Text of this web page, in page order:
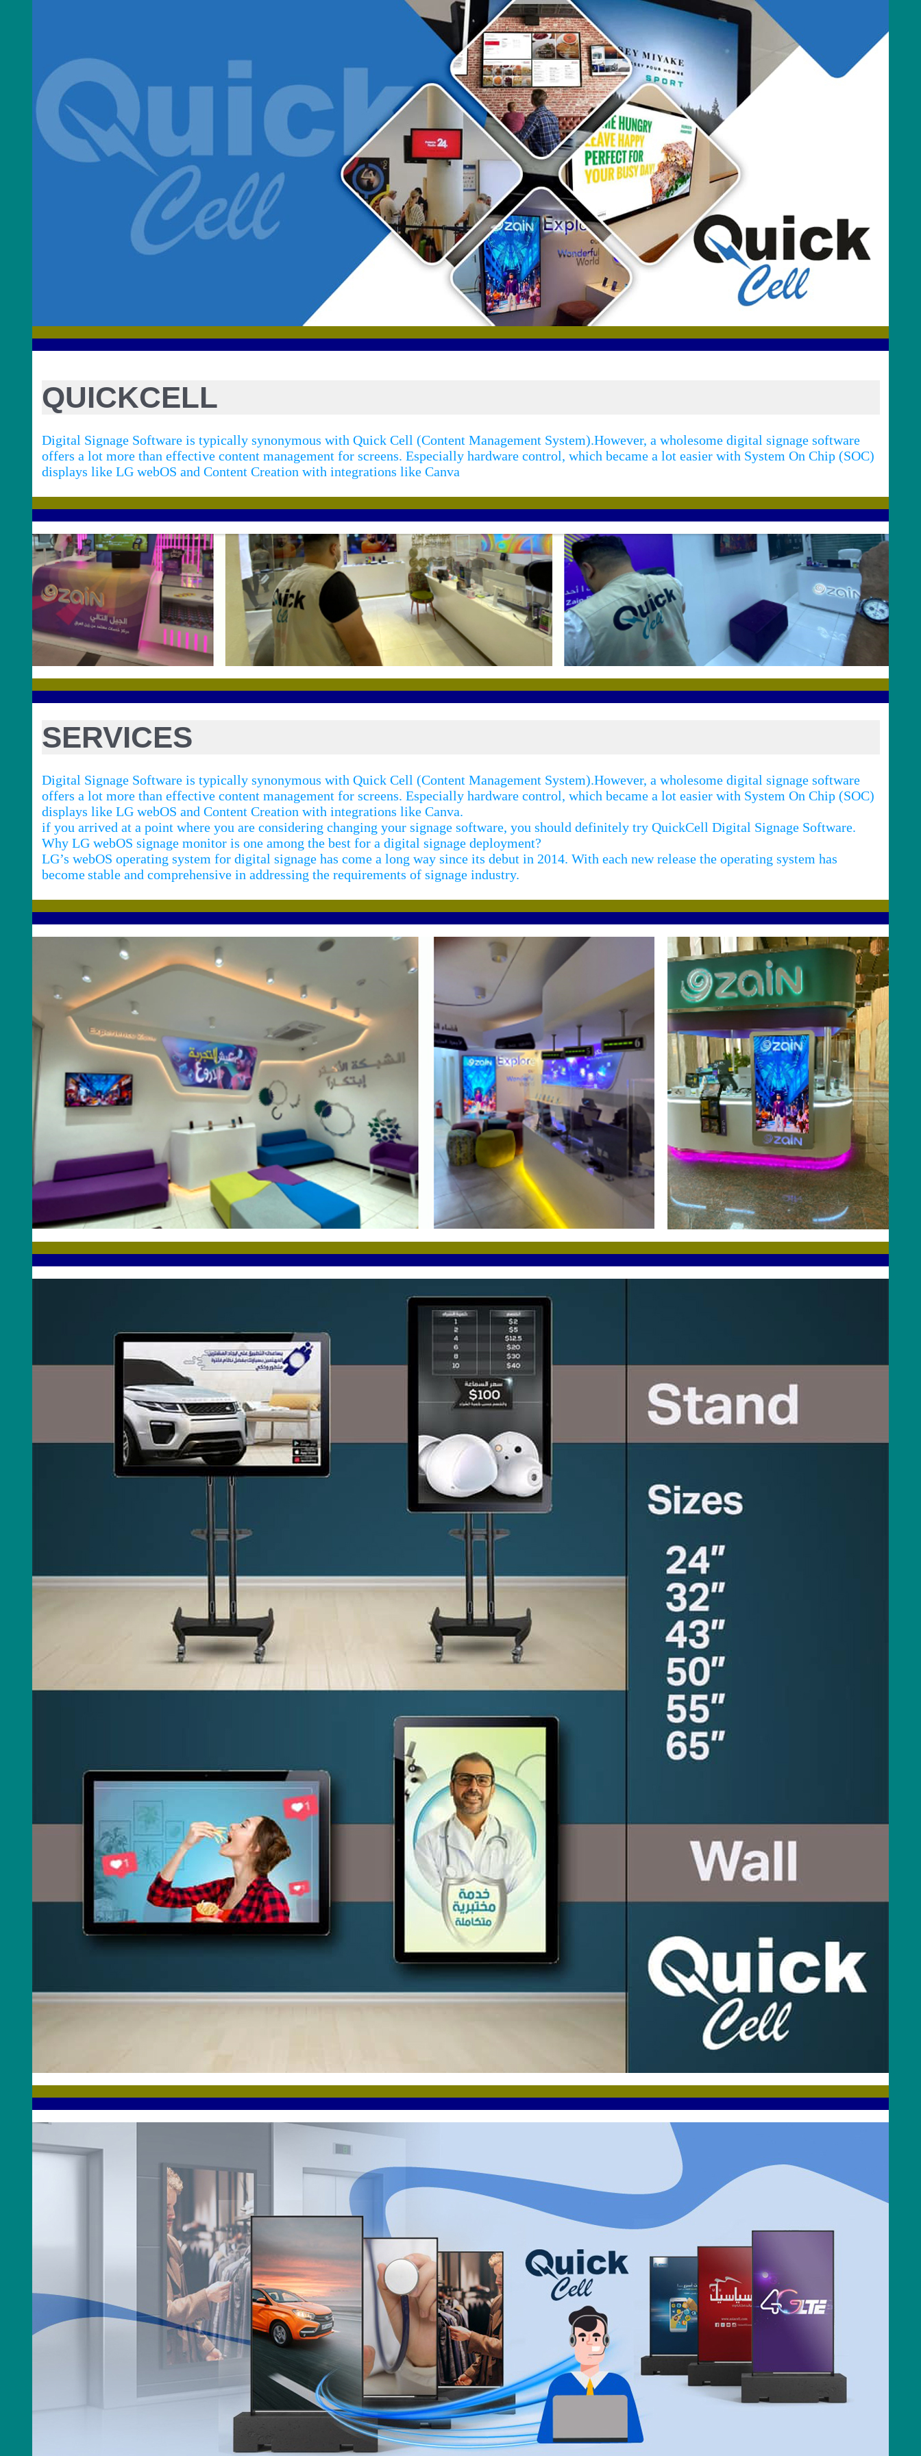
QUICKCELL
Digital Signage Software is typically synonymous with Quick Cell (Content Management System).However, a wholesome digital signage software
offers a lot more than effective content management for screens. Especially hardware control, which became a lot easier with System On Chip (SOC)
displays like LG webOS and Content Creation with integrations like Canva
SERVICES
Digital Signage Software is typically synonymous with Quick Cell (Content Management System).However, a wholesome digital signage software
offers a lot more than effective content management for screens. Especially hardware control, which became a lot easier with System On Chip (SOC)
displays like LG webOS and Content Creation with integrations like Canva.
if you arrived at a point where you are considering changing your signage software, you should definitely try QuickCell Digital Signage Software.
Why LG webOS signage monitor is one among the best for a digital signage deployment?
LG’s webOS operating system for digital signage has come a long way since its debut in 2014. With each new release the operating system has
become stable and comprehensive in addressing the requirements of signage industry.